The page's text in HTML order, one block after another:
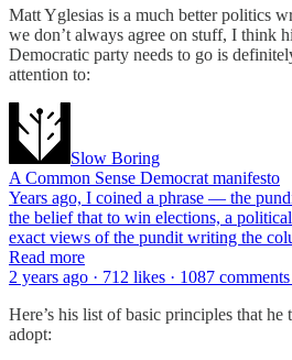
Matt Yglesias is a much better politics
we don’t always agree on stuff, I think
Democratic party needs to go is
attention to:
Slow Boring
A Common Sense Democrat manifesto
Years ago, I coined a phrase — the
the belief that to win elections, a
exact views of the pundit writing the
Read more
2 years ago · 712 likes · 1087
Here’s his list of basic principles that he
adopt: